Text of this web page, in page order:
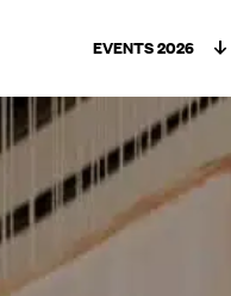
EVENTS 2026